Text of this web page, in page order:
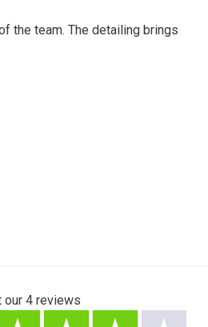
the team. The detailing brings
our 4 reviews